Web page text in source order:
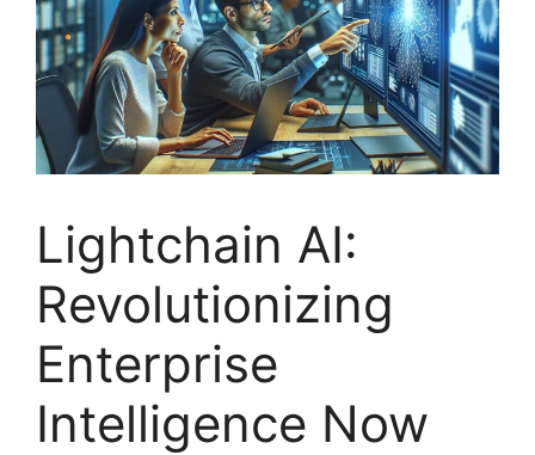
Lightchain AI:
Revolutionizing
Enterprise
Intelligence Now